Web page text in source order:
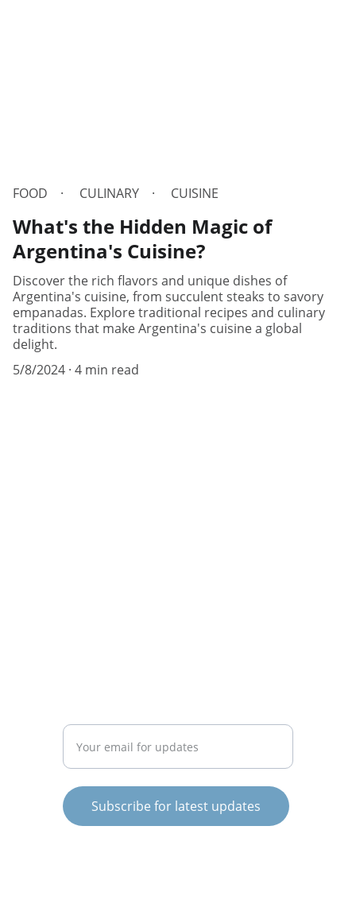
FOOD CULINARY CUISINE
What's the Hidden Magic of
Argentina's Cuisine?
Discover the rich flavors and unique dishes of
Argentina's cuisine, from succulent steaks to savory
empanadas. Explore traditional recipes and culinary
traditions that make Argentina's cuisine a global
delight.
5/8/2024 4 min read
Subscribe for latest updates